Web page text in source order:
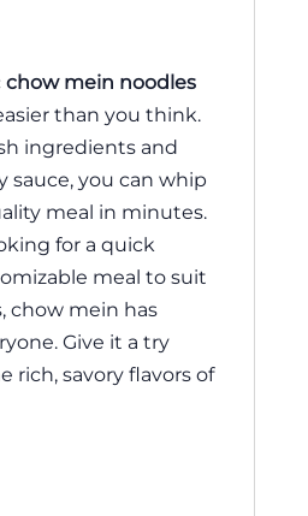
chow mein noodles
than you think.
ingredients and
sauce, you can whip
meal in minutes.
for a quick
meal to suit
chow mein has
Give it a try
rich, savory flavors of